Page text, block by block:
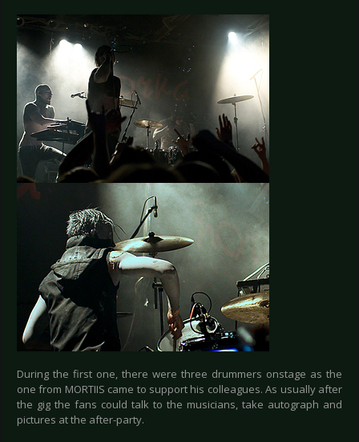
During the first one, there were three drummers onstage as the
one from MORTIIS came to support his colleagues. As usually after
the gig the fans could talk to the musicians, take autograph and
pictures at the after-party.